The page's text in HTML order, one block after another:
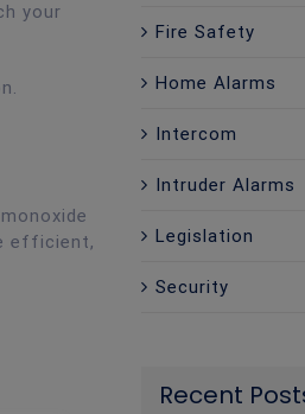
your
efficient,
Fire Safety
Home Alarms
Intercom
Intruder Alarms
Legislation
Security
Recent